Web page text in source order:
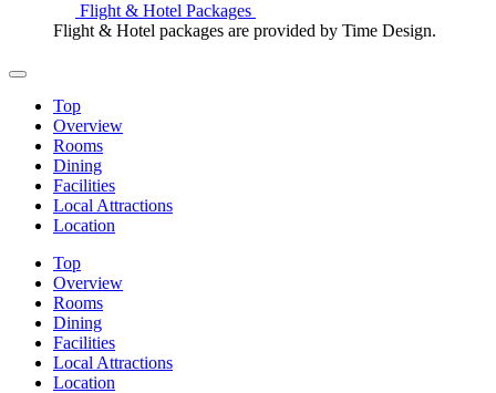
Flight & Hotel Packages
Flight & Hotel packages are provided by Time Design.
Top
Overview
Rooms
Dining
Facilities
Local Attractions
Location
Top
Overview
Rooms
Dining
Facilities
Local Attractions
Location